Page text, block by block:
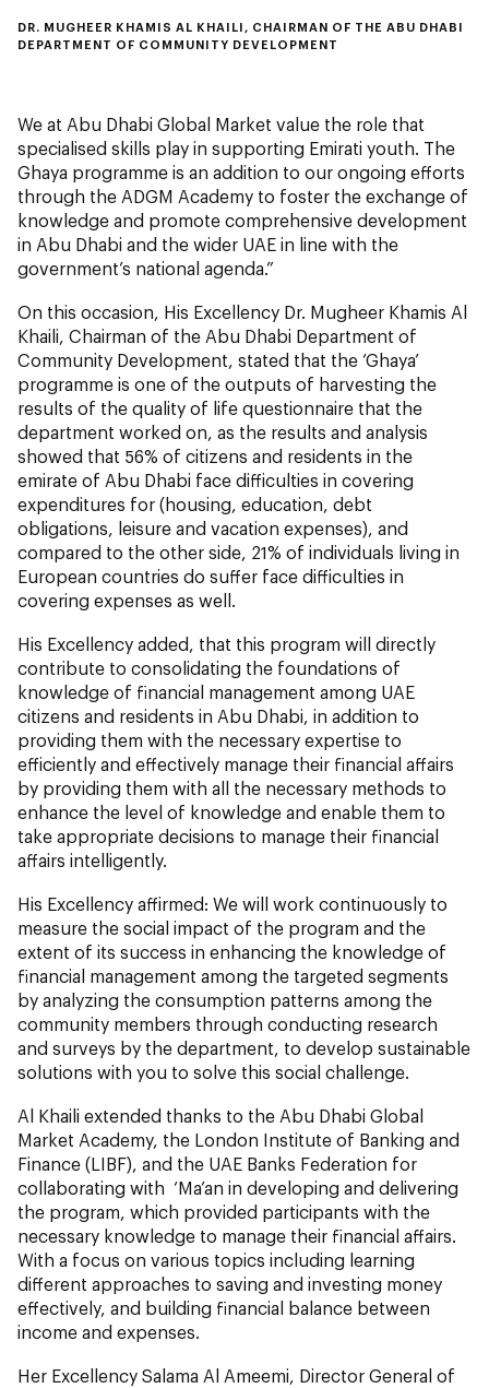
DR. MUGHEER KHAMIS AL KHAILI, CHAIRMAN OF THE ABU DHABI
DEPARTMENT OF COMMUNITY DEVELOPMENT
We at Abu Dhabi Global Market value the role that
specialised skills play in supporting Emirati youth. The
Ghaya programme is an addition to our ongoing efforts
through the ADGM Academy to foster the exchange of
knowledge and promote comprehensive development
in Abu Dhabi and the wider UAE in line with the
government’s national agenda.”
On this occasion, His Excellency Dr. Mugheer Khamis Al
Khaili, Chairman of the Abu Dhabi Department of
Community Development, stated that the ‘Ghaya’
programme is one of the outputs of harvesting the
results of the quality of life questionnaire that the
department worked on, as the results and analysis
showed that 56% of citizens and residents in the
emirate of Abu Dhabi face difficulties in covering
expenditures for (housing, education, debt
obligations, leisure and vacation expenses), and
compared to the other side, 21% of individuals living in
European countries do suffer face difficulties in
covering expenses as well.
His Excellency added, that this program will directly
contribute to consolidating the foundations of
knowledge of financial management among UAE
citizens and residents in Abu Dhabi, in addition to
providing them with the necessary expertise to
efficiently and effectively manage their financial affairs
by providing them with all the necessary methods to
enhance the level of knowledge and enable them to
take appropriate decisions to manage their financial
affairs intelligently.
His Excellency affirmed: We will work continuously to
measure the social impact of the program and the
extent of its success in enhancing the knowledge of
financial management among the targeted segments
by analyzing the consumption patterns among the
community members through conducting research
and surveys by the department, to develop sustainable
solutions with you to solve this social challenge.
Al Khaili extended thanks to the Abu Dhabi Global
Market Academy, the London Institute of Banking and
Finance (LIBF), and the UAE Banks Federation for
collaborating with ‘Ma’an in developing and delivering
the program, which provided participants with the
necessary knowledge to manage their financial affairs.
With a focus on various topics including learning
different approaches to saving and investing money
effectively, and building financial balance between
income and expenses.
Her Excellency Salama Al Ameemi, Director General of